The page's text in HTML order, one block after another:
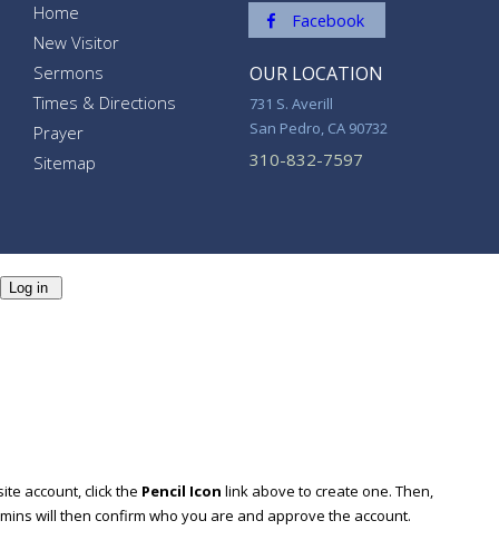
Home
New Visitor
Sermons
Times & Directions
Prayer
Sitemap
Facebook
OUR LOCATION
731 S. Averill
San Pedro, CA 90732
310-832-7597
Log in
account, click the Pencil Icon link above to create one. Then,
will then confirm who you are and approve the account.